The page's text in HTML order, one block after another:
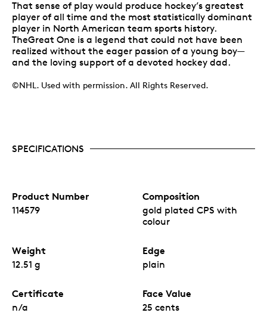
That sense of play would produce hockey’s greatest
player of all time and the most statistically dominant
player in North American team sports history.
TheGreat One is a legend that could not have been
realized without the eager passion of a young boy—
and the loving support of a devoted hockey dad.
©NHL. Used with permission. All Rights Reserved.
SPECIFICATIONS
Product Number
114579
Composition
gold plated CPS with
colour
Weight
12.51 g
Edge
plain
Certificate
n/a
Face Value
25 cents